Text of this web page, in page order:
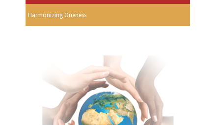
Harmonizing Oneness